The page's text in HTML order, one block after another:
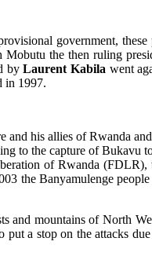
government, these
Mobutu the then ruling
byLaurent Kabila went
in 1997.
his allies of Rwanda
to the capture of Bukavu
of Rwanda (FDLR),
the Banyamulenge
and mountains of North
a stop on the attacks